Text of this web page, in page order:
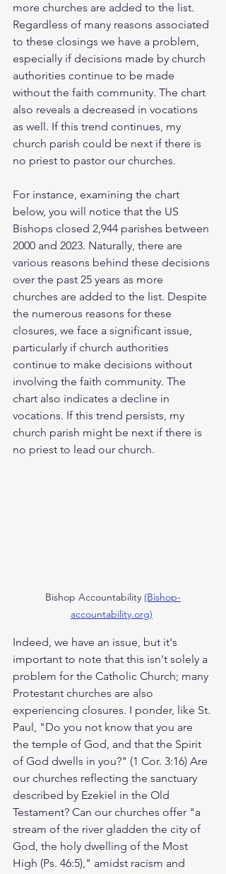
more churches are added to the list.
Regardless of many reasons associated
to these closings we have a problem,
especially if decisions made by church
authorities continue to be made
without the faith community. The chart
also reveals a decreased in vocations
as well. If this trend continues, my
church parish could be next if there is
no priest to pastor our churches.
For instance, examining the chart
below, you will notice that the US
Bishops closed 2,944 parishes between
2000 and 2023. Naturally, there are
various reasons behind these decisions
over the past 25 years as more
churches are added to the list. Despite
the numerous reasons for these
closures, we face a significant issue,
particularly if church authorities
continue to make decisions without
involving the faith community. The
chart also indicates a decline in
vocations. If this trend persists, my
church parish might be next if there is
no priest to lead our church.
Bishop Accountability (Bishop-
accountability.org)
Indeed, we have an issue, but it's
important to note that this isn't solely a
problem for the Catholic Church; many
Protestant churches are also
experiencing closures. I ponder, like St.
Paul, "Do you not know that you are
the temple of God, and that the Spirit
of God dwells in you?" (1 Cor. 3:16) Are
our churches reflecting the sanctuary
described by Ezekiel in the Old
Testament? Can our churches offer "a
stream of the river gladden the city of
God, the holy dwelling of the Most
High (Ps. 46:5)," amidst racism and